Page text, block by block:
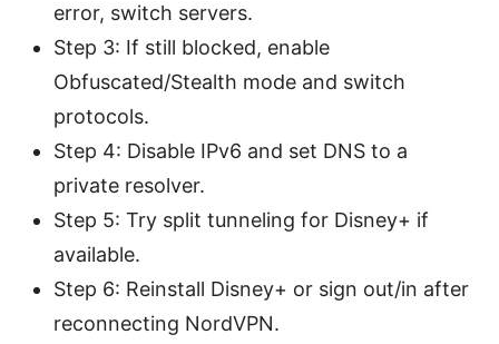
error, switch servers.
Step 3: If still blocked, enable
Obfuscated/Stealth mode and switch
protocols.
Step 4: Disable IPv6 and set DNS to a
private resolver.
Step 5: Try split tunneling for Disney+ if
available.
Step 6: Reinstall Disney+ or sign out/in after
reconnecting NordVPN.